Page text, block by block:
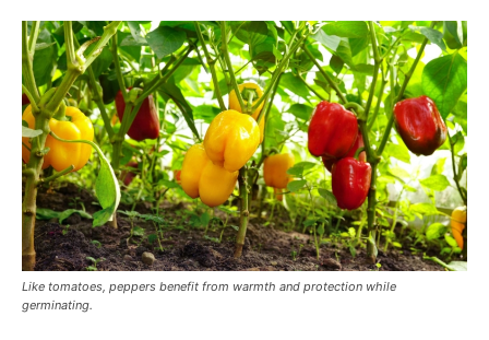
Like tomatoes, peppers benefit from warmth and protection while
germinating.